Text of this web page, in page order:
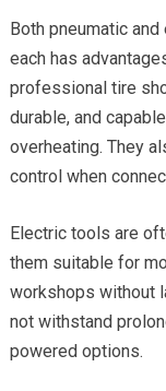
Both pneumatic
each has
professional tire
durable, and
overheating. They
control when
Electric tools are
them suitable for
workshops without
not withstand
powered options.